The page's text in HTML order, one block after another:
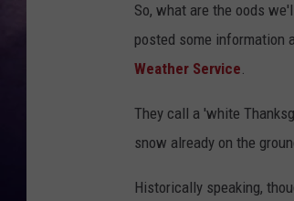
i
o
n
e
So, what are the oods
posted some information
Weather Service.
They call a 'white
snow already on the
Historically speaking,